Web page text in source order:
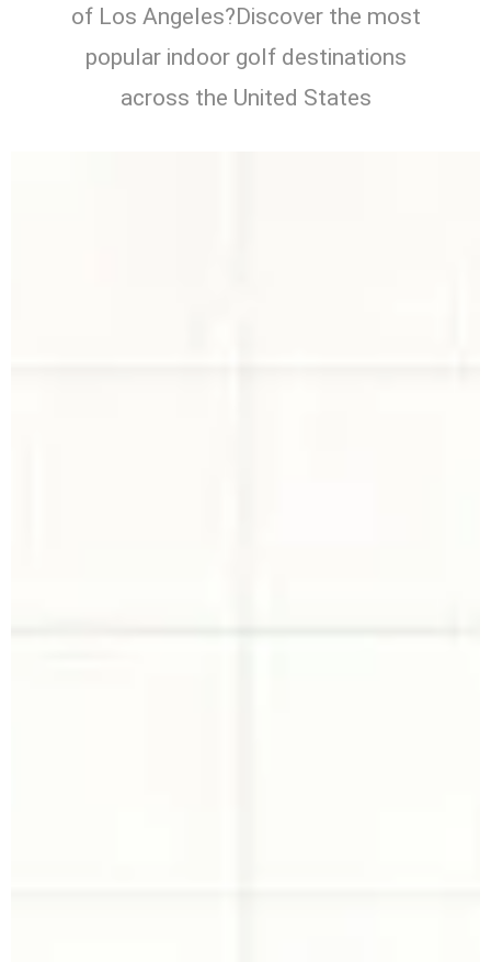
of Los Angeles?Discover the most
popular indoor golf destinations
across the United States